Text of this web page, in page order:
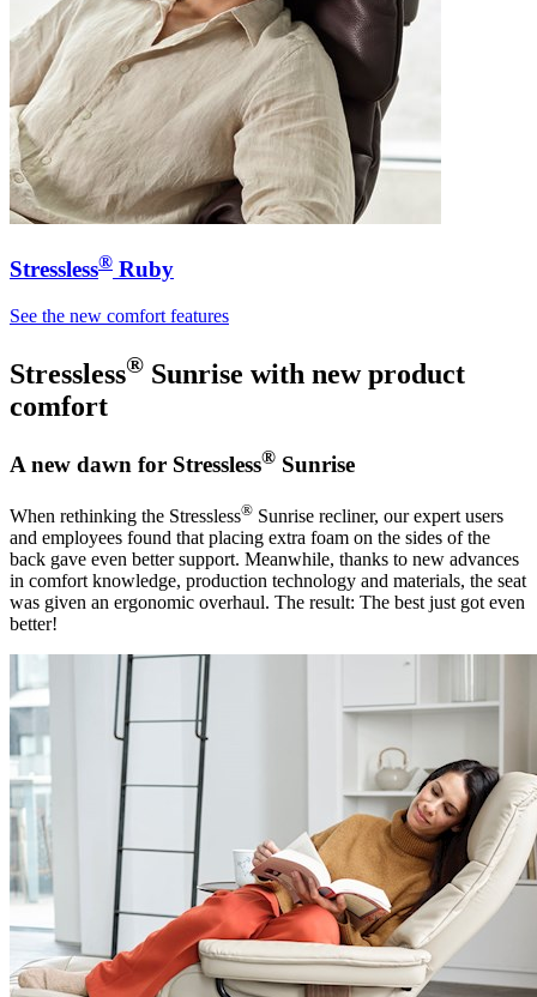
Stressless® Ruby
See the new comfort features
Stressless® Sunrise with new product
comfort
A new dawn for Stressless® Sunrise
When rethinking the Stressless® Sunrise recliner, our expert users
and employees found that placing extra foam on the sides of the
back gave even better support. Meanwhile, thanks to new advances
in comfort knowledge, production technology and materials, the seat
was given an ergonomic overhaul. The result: The best just got even
better!